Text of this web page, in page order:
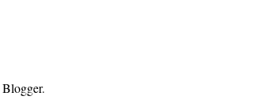
Blogger.